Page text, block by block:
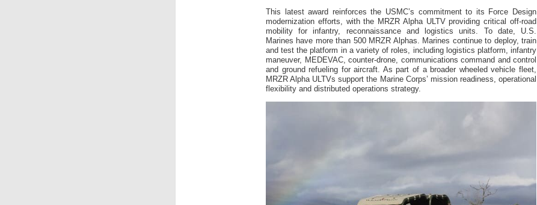
This latest award reinforces the USMC’s commitment to its Force Design
modernization efforts, with the MRZR Alpha ULTV providing critical off-road
mobility for infantry, reconnaissance and logistics units. To date, U.S.
Marines have more than 500 MRZR Alphas. Marines continue to deploy, train
and test the platform in a variety of roles, including logistics platform, infantry
maneuver, MEDEVAC, counter-drone, communications command and control
and ground refueling for aircraft. As part of a broader wheeled vehicle fleet,
MRZR Alpha ULTVs support the Marine Corps’ mission readiness, operational
flexibility and distributed operations strategy.